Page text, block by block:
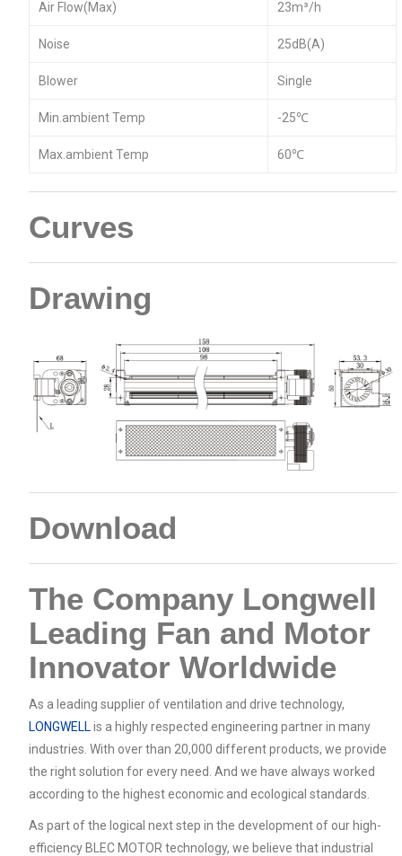
Air Flow(Max) 23m³/h
Noise 25dB(A)
Blower Single
Min.ambient Temp -25℃
Max.ambient Temp 60℃
Curves
Drawing
Download
The Company Longwell
Leading Fan and Motor
Innovator Worldwide
As a leading supplier of ventilation and drive technology,
LONGWELL is a highly respected engineering partner in many
industries. With over than 20,000 different products, we provide
the right solution for every need. And we have always worked
according to the highest economic and ecological standards.
As part of the logical next step in the development of our high-
efficiency BLEC MOTOR technology, we believe that industrial